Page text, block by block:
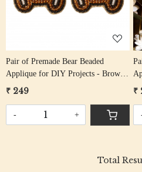
Pair of Premade Bear Beaded
Applique for DIY Projects - Brown
& Black
₹ 249
- +
₹
Total